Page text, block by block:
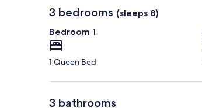
3 bedrooms (sleeps 8)
Bedroom 1
1 Queen Bed
3 bathrooms